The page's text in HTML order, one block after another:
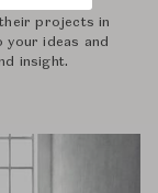
projects in
your ideas and
insight.